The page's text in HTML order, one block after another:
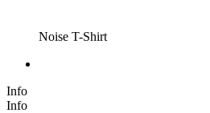
Noise T-Shirt
Info
Info